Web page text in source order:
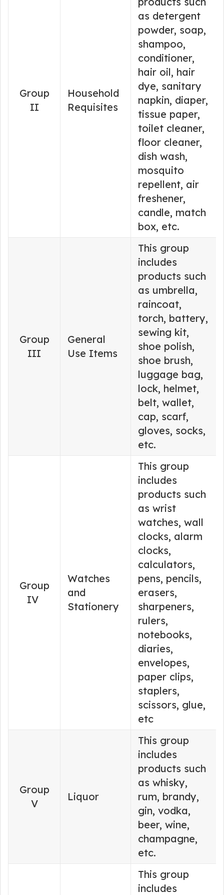
Group
II
Household
Requisites
as detergent
powder, soap,
shampoo,
conditioner,
hair oil, hair
dye, sanitary
napkin, diaper,
tissue paper,
toilet cleaner,
floor cleaner,
dish wash,
mosquito
repellent, air
freshener,
candle, match
box, etc.
Group
III
General
Use Items
This group
includes
products such
as umbrella,
raincoat,
torch, battery,
sewing kit,
shoe polish,
shoe brush,
luggage bag,
lock, helmet,
belt, wallet,
cap, scarf,
gloves, socks,
etc.
Group
IV
Watches
and
Stationery
This group
includes
products such
as wrist
watches, wall
clocks, alarm
clocks,
calculators,
pens, pencils,
erasers,
sharpeners,
rulers,
notebooks,
diaries,
envelopes,
paper clips,
staplers,
scissors, glue,
etc
Group
V
Liquor
This group
includes
products such
as whisky,
rum, brandy,
gin, vodka,
beer, wine,
champagne,
etc.
This group
includes